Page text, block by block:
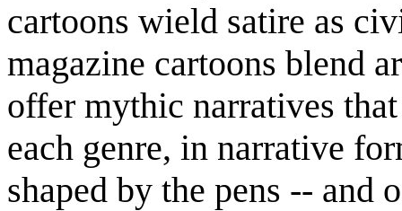
cartoons wield satire as
magazine cartoons blend
offer mythic narratives
each genre, in narrative
shaped by the pens -- and